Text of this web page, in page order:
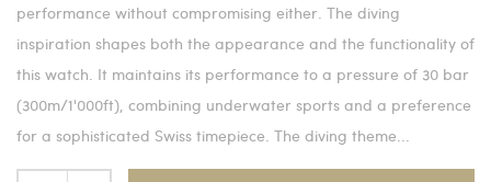
performance without compromising either. The diving
inspiration shapes both the appearance and the functionality of
this watch. It maintains its performance to a pressure of 30 bar
(300m/1'000ft), combining underwater sports and a preference
for a sophisticated Swiss timepiece. The diving theme...